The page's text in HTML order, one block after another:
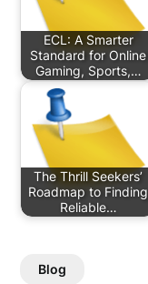
ECL: A Smarter
Standard for Online
Gaming, Sports,…
The Thrill Seekers’
Roadmap to Finding
Reliable…
Blog